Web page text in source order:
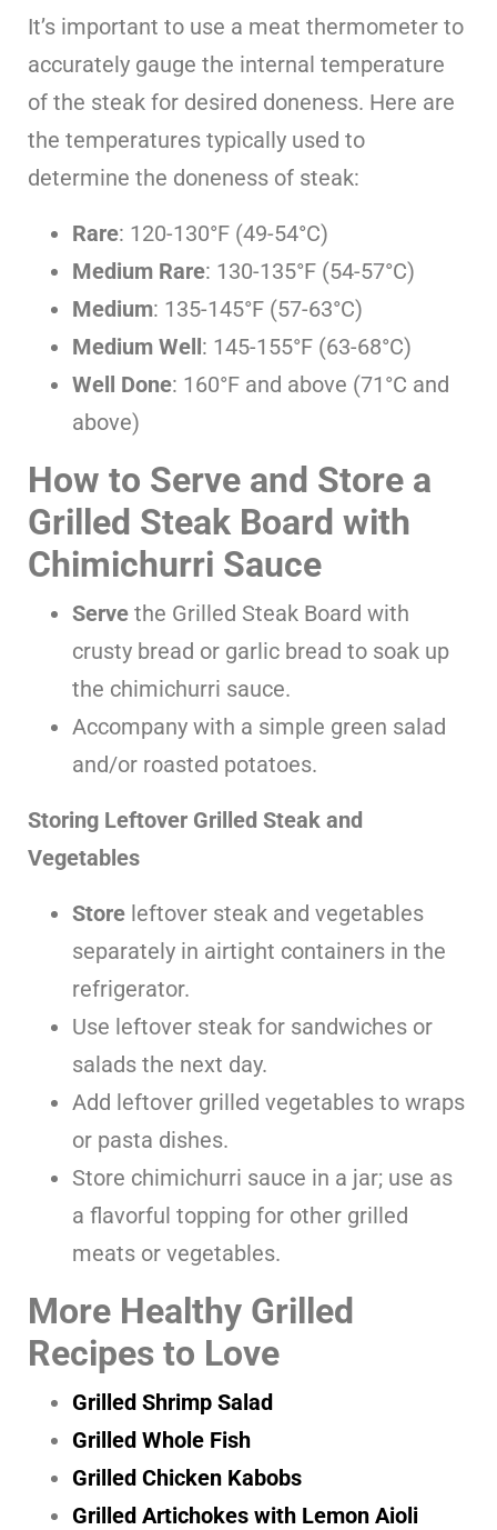
It’s important to use a meat thermometer to
accurately gauge the internal temperature
of the steak for desired doneness. Here are
the temperatures typically used to
determine the doneness of steak:
Rare: 120-130°F (49-54°C)
Medium Rare: 130-135°F (54-57°C)
Medium: 135-145°F (57-63°C)
Medium Well: 145-155°F (63-68°C)
Well Done: 160°F and above (71°C and
above)
How to Serve and Store a
Grilled Steak Board with
Chimichurri Sauce
Serve the Grilled Steak Board with
crusty bread or garlic bread to soak up
the chimichurri sauce.
Accompany with a simple green salad
and/or roasted potatoes.
Storing Leftover Grilled Steak and
Vegetables
Store leftover steak and vegetables
separately in airtight containers in the
refrigerator.
Use leftover steak for sandwiches or
salads the next day.
Add leftover grilled vegetables to wraps
or pasta dishes.
Store chimichurri sauce in a jar; use as
a flavorful topping for other grilled
meats or vegetables.
More Healthy Grilled
Recipes to Love
Grilled Shrimp Salad
Grilled Whole Fish
Grilled Chicken Kabobs
Grilled Artichokes with Lemon Aioli